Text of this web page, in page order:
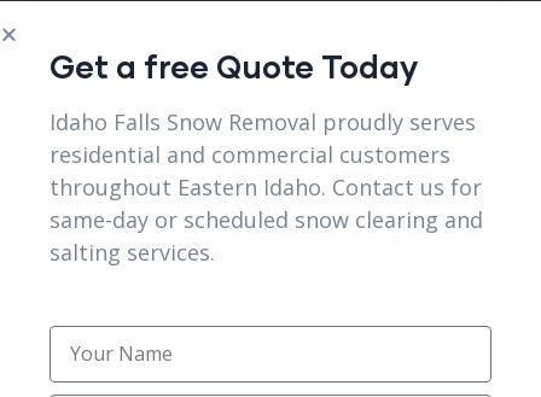
TAG CLOUD
Affordable seasonal snow removal packages
Get a free Quote Today
Idaho Falls Snow Removal proudly serves
residential and commercial customers
throughout Eastern Idaho. Contact us for
same-day or scheduled snow clearing and
salting services.